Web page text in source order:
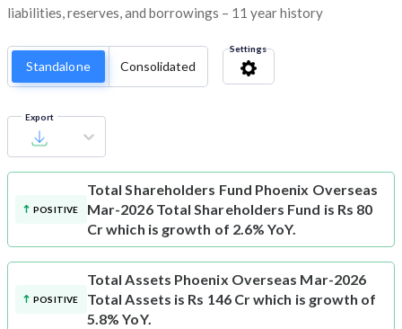
liabilities, reserves, and borrowings – 11 year history
Standalone Consolidated
Settings
Export
POSITIVE
Total Shareholders Fund Phoenix Overseas
Mar-2026 Total Shareholders Fund is Rs 80
Cr which is growth of 2.6% YoY.
POSITIVE
Total Assets Phoenix Overseas Mar-2026
Total Assets is Rs 146 Cr which is growth of
5.8% YoY.